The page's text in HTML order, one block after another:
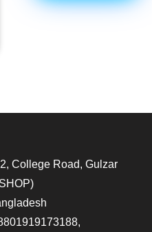
College Road, Gulzar